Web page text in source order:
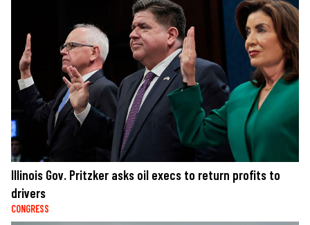
Illinois Gov. Pritzker asks oil execs to return profits to
drivers
CONGRESS